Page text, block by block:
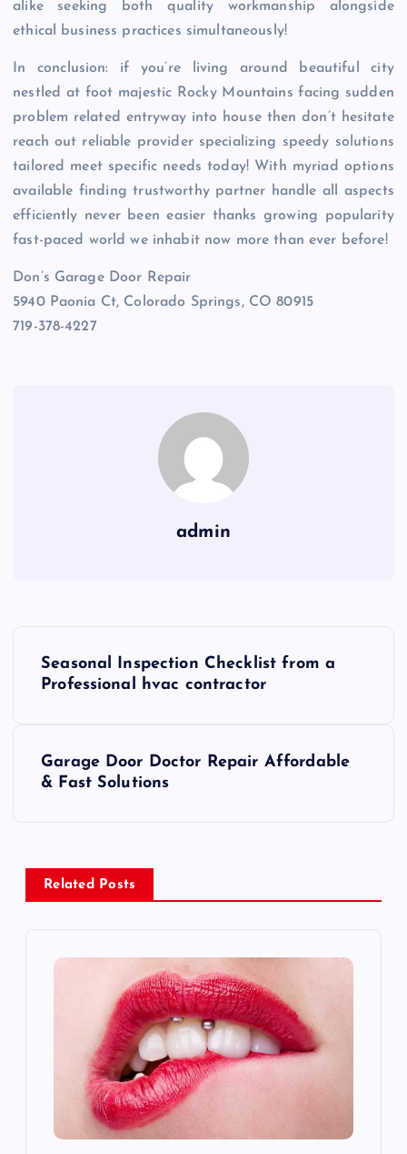
alike seeking both quality workmanship alongside
ethical business practices simultaneously!
In conclusion: if you’re living around beautiful city
nestled at foot majestic Rocky Mountains facing sudden
problem related entryway into house then don’t hesitate
reach out reliable provider specializing speedy solutions
tailored meet specific needs today! With myriad options
available finding trustworthy partner handle all aspects
efficiently never been easier thanks growing popularity
fast-paced world we inhabit now more than ever before!
Don’s Garage Door Repair
5940 Paonia Ct, Colorado Springs, CO 80915
719-378-4227
admin
a
v
Seasonal Inspection Checklist from a
Professional hvac contractor
Garage Door Doctor Repair Affordable
& Fast Solutions
Related Posts